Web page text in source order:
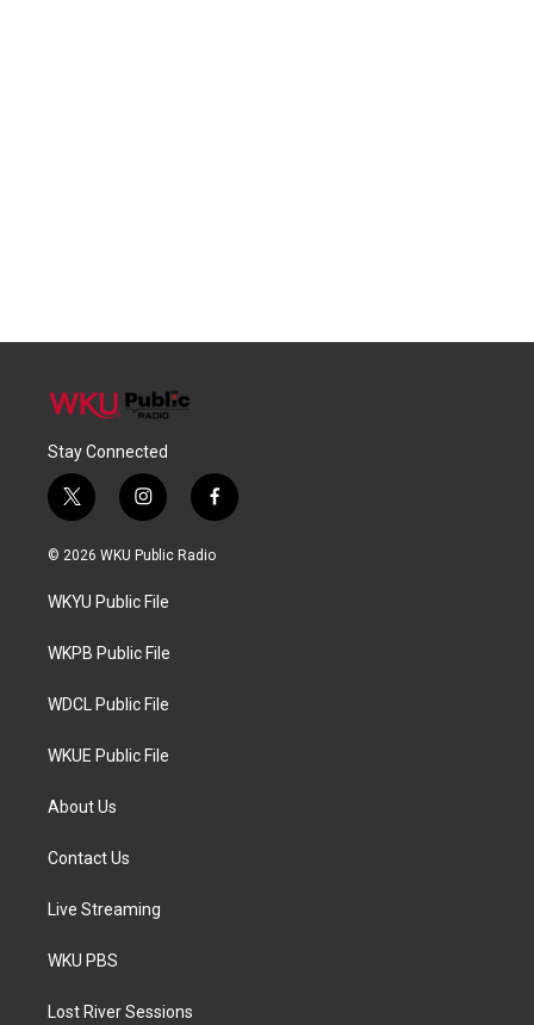
Stay Connected
t
w
i
t
e
i
n
s
a
g
a
f
a
c
© 2026 WKU Public Radio
WKYU Public File
WKPB Public File
WDCL Public File
WKUE Public File
About Us
Contact Us
Live Streaming
WKU PBS
Lost River Sessions